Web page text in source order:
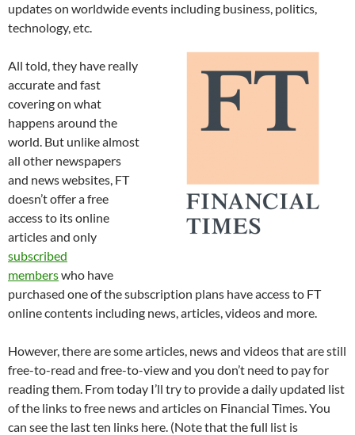
updates on worldwide events including business, politics,
technology, etc.
All told, they have really
accurate and fast
covering on what
happens around the
world. But unlike almost
all other newspapers
and news websites, FT
doesn’t offer a free
access to its online
articles and only
subscribed
memberswho have
purchased one of the subscription plans have access to FT
online contents including news, articles, videos and more.
However, there are some articles, news and videos that are still
free-to-read and free-to-view and you don’t need to pay for
reading them. From today I’ll try to provide a daily updated list
of the links to free news and articles on Financial Times. You
can see the last ten links here. (Note that the full list is